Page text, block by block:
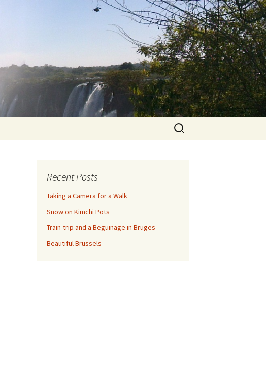
Search
for:
Recent Posts
Taking a Camera for a Walk
Snow on Kimchi Pots
Train-trip and a Beguinage in Bruges
Beautiful Brussels